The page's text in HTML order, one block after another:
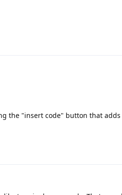
the "insert code" button that